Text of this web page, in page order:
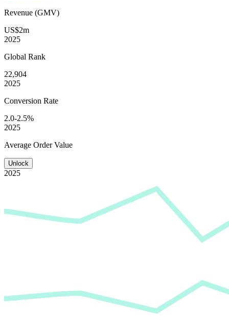
Revenue (GMV)
US$2m
2025
Global Rank
22,904
2025
Conversion Rate
2.0-2.5%
2025
Average Order Value
Unlock
2025